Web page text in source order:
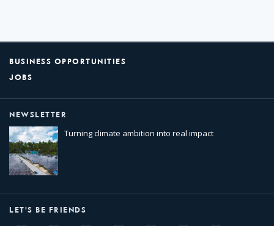
BUSINESS OPPORTUNITIES
JOBS
NEWSLETTER
Turning climate ambition into real impact
LET'S BE FRIENDS